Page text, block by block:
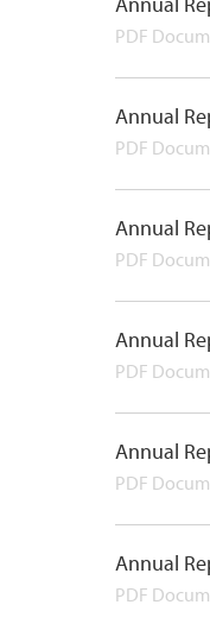
Annual
PDF
Annual
PDF
Annual
PDF
Annual
PDF
Annual
PDF
Annual
PDF